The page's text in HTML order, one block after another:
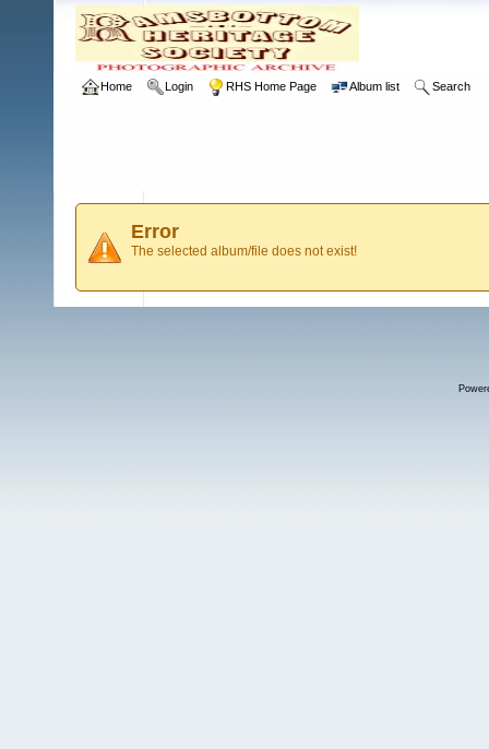
Home Login RHS Home Page Album list Search
Error
The selected album/file does not exist!